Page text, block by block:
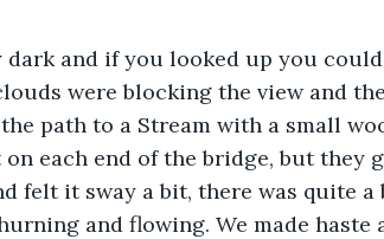
dark and if you looked up you
were blocking the view and
path to a Stream with a small
each end of the bridge, but they
felt it sway a bit, there was quite
and flowing. We made haste